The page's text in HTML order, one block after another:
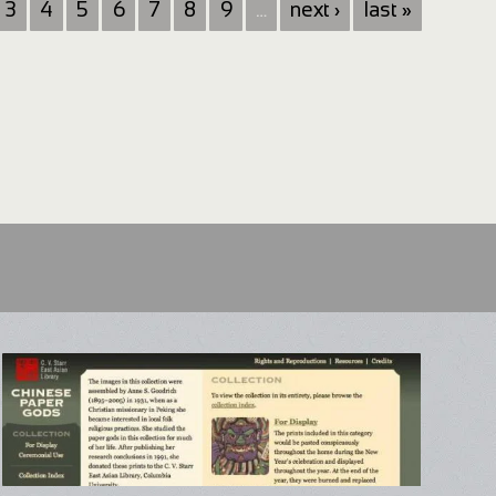
3 4 5 6 7 8 9 next › last »